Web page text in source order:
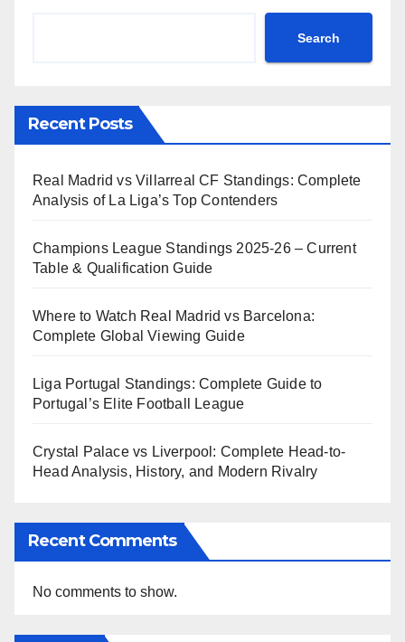
Search
Recent Posts
Real Madrid vs Villarreal CF Standings: Complete
Analysis of La Liga’s Top Contenders
Champions League Standings 2025-26 – Current
Table & Qualification Guide
Where to Watch Real Madrid vs Barcelona:
Complete Global Viewing Guide
Liga Portugal Standings: Complete Guide to
Portugal’s Elite Football League
Crystal Palace vs Liverpool: Complete Head-to-
Head Analysis, History, and Modern Rivalry
Recent Comments
No comments to show.